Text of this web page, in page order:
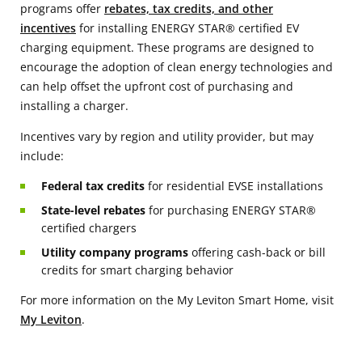
programs offer rebates, tax credits, and other
incentives for installing ENERGY STAR® certified EV
charging equipment. These programs are designed to
encourage the adoption of clean energy technologies and
can help offset the upfront cost of purchasing and
installing a charger.
Incentives vary by region and utility provider, but may
include:
Federal tax credits for residential EVSE installations
State-level rebates for purchasing ENERGY STAR®
certified chargers
Utility company programs offering cash-back or bill
credits for smart charging behavior
For more information on the My Leviton Smart Home, visit
My Leviton.